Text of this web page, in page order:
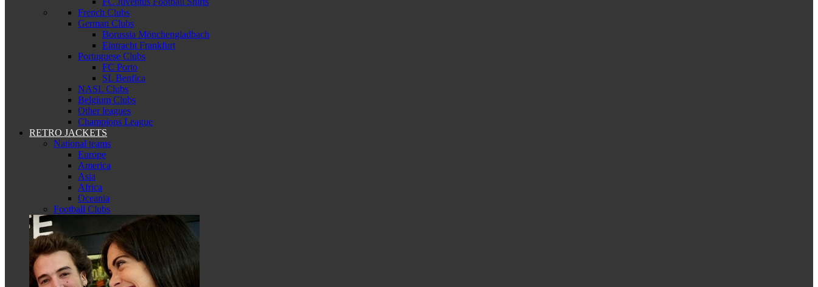
French Clubs
German Clubs
Borussia Mönchengladbach
Eintracht Frankfurt
Portuguese Clubs
FC Porto
SL Benfica
NASL Clubs
Belgium Clubs
Other leagues
Champions League
RETRO JACKETS
National teams
Europe
America
Asia
Africa
Oceania
Football Clubs